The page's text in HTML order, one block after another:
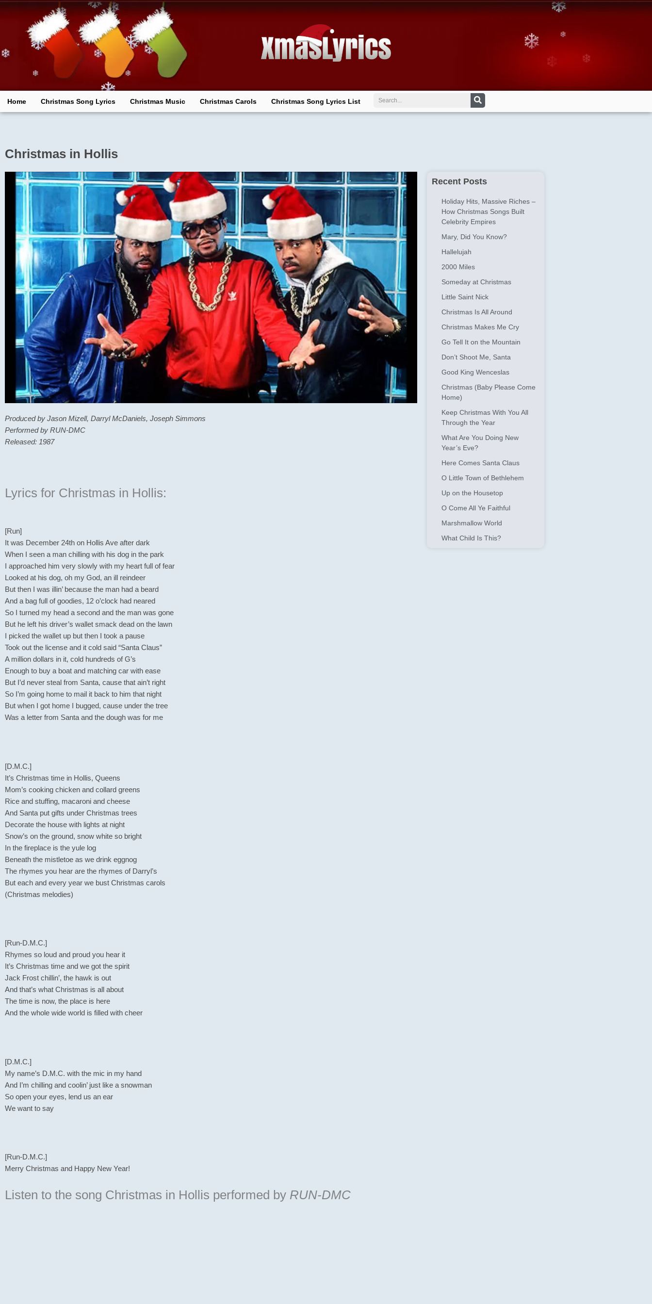
Skip
Home Christmas Song Lyrics Christmas Music Christmas Carols Christmas Song Lyrics List
Christmas in Hollis
Produced by Jason Mizell, Darryl McDaniels, Joseph Simmons
Performed by RUN-DMC
Released: 1987
Lyrics for Christmas in Hollis:
[Run]
It was December 24th on Hollis Ave after dark
When I seen a man chilling with his dog in the park
I approached him very slowly with my heart full of fear
Looked at his dog, oh my God, an ill reindeer
But then I was illin’ because the man had a beard
And a bag full of goodies, 12 o’clock had neared
So I turned my head a second and the man was gone
But he left his driver’s wallet smack dead on the lawn
I picked the wallet up but then I took a pause
Took out the license and it cold said “Santa Claus”
A million dollars in it, cold hundreds of G’s
Enough to buy a boat and matching car with ease
But I’d never steal from Santa, cause that ain’t right
So I’m going home to mail it back to him that night
But when I got home I bugged, cause under the tree
Was a letter from Santa and the dough was for me
[D.M.C.]
It’s Christmas time in Hollis, Queens
Mom’s cooking chicken and collard greens
Rice and stuffing, macaroni and cheese
And Santa put gifts under Christmas trees
Decorate the house with lights at night
Snow’s on the ground, snow white so bright
In the fireplace is the yule log
Beneath the mistletoe as we drink eggnog
The rhymes you hear are the rhymes of Darryl’s
But each and every year we bust Christmas carols
(Christmas melodies)
[Run-D.M.C.]
Rhymes so loud and proud you hear it
It’s Christmas time and we got the spirit
Jack Frost chillin’, the hawk is out
And that’s what Christmas is all about
The time is now, the place is here
And the whole wide world is filled with cheer
[D.M.C.]
My name’s D.M.C. with the mic in my hand
And I’m chilling and coolin’ just like a snowman
So open your eyes, lend us an ear
We want to say
[Run-D.M.C.]
Merry Christmas and Happy New Year!
Listen to the song Christmas in Hollis performed by RUN-DMC
Recent Posts
Holiday Hits, Massive Riches –
How Christmas Songs Built
Celebrity Empires
Mary, Did You Know?
Hallelujah
2000 Miles
Someday at Christmas
Little Saint Nick
Christmas Is All Around
Christmas Makes Me Cry
Go Tell It on the Mountain
Don’t Shoot Me, Santa
Good King Wenceslas
Christmas (Baby Please Come
Home)
Keep Christmas With You All
Through the Year
What Are You Doing New
Year’s Eve?
Here Comes Santa Claus
O Little Town of Bethlehem
Up on the Housetop
O Come All Ye Faithful
Marshmallow World
What Child Is This?